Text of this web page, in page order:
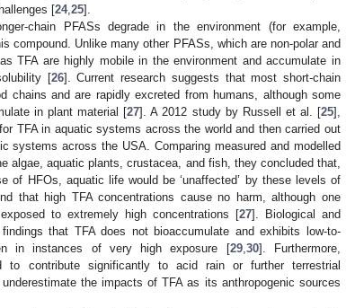
[24, 25].
chain PFASs degrade in the environment (for example,
compound. Unlike many other PFASs, which are non-polar and
TFA are highly mobile in the environment and accumulate in
[26]. Current research suggests that most short-chain
chains and are rapidly excreted from humans, although some
in plant material [27]. A 2012 study by Russell et al. [25],
TFA in aquatic systems across the world and then carried out
systems across the USA. Comparing measured and modelled
algae, aquatic plants, crustacea, and fish, they concluded that,
of HFOs, aquatic life would be ‘unaffected’ by these levels of
that high TFA concentrations cause no harm, although one
to extremely high concentrations [27]. Biological and
that TFA does not bioaccumulate and exhibits low-to-
in instances of very high exposure [29, 30]. Furthermore,
to contribute significantly to acid rain or further terrestrial
the impacts of TFA as its anthropogenic sources